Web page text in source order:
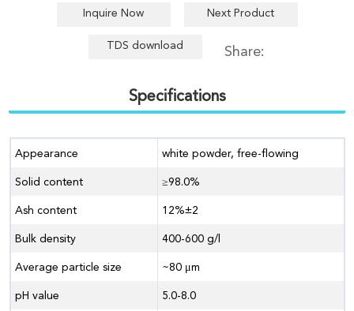
Inquire Now Next Product
TDS download Share:
Specifications
Appearance white powder, free-flowing
Solid content ≥98.0%
Ash content 12%±2
Bulk density 400-600 g/l
Average particle size ~80 μm
pH value 5.0-8.0